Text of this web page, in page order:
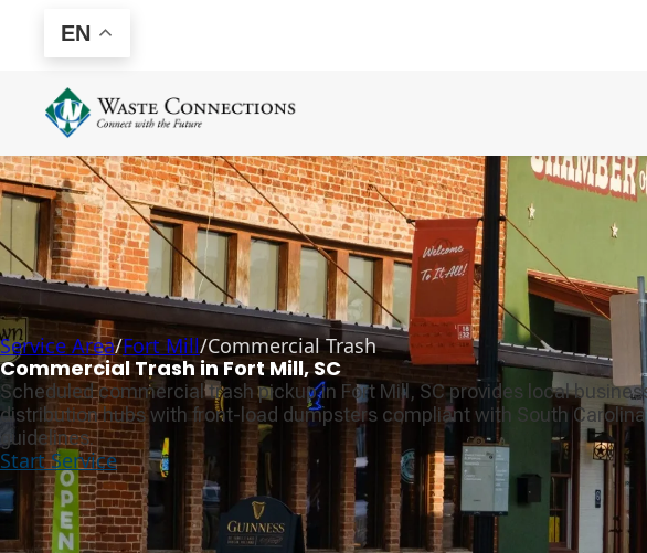
EN
Service Area/Fort Mill/Commercial Trash
Commercial Trash in Fort Mill, SC
Scheduled commercial trash pickup in Fort Mill, SC provides local
distribution hubs with front-load dumpsters compliant with South
guidelines.
Start Service